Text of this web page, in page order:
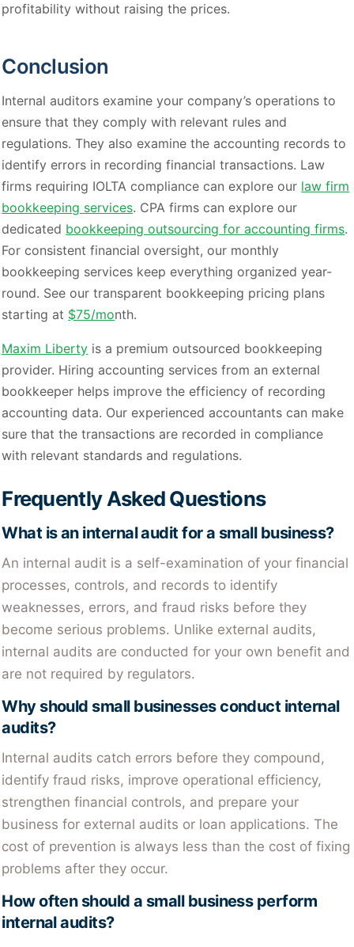
profitability without raising the prices.
Conclusion
Internal auditors examine your company’s operations to
ensure that they comply with relevant rules and
regulations. They also examine the accounting records to
identify errors in recording financial transactions. Law
firms requiring IOLTA compliance can explore our law firm
bookkeeping services. CPA firms can explore our
dedicated bookkeeping outsourcing for accounting firms.
For consistent financial oversight, our monthly
bookkeeping services keep everything organized year-
round. See our transparent bookkeeping pricing plans
starting at $75/month.
Maxim Liberty is a premium outsourced bookkeeping
provider. Hiring accounting services from an external
bookkeeper helps improve the efficiency of recording
accounting data. Our experienced accountants can make
sure that the transactions are recorded in compliance
with relevant standards and regulations.
Frequently Asked Questions
What is an internal audit for a small business?
An internal audit is a self-examination of your financial
processes, controls, and records to identify
weaknesses, errors, and fraud risks before they
become serious problems. Unlike external audits,
internal audits are conducted for your own benefit and
are not required by regulators.
Why should small businesses conduct internal
audits?
Internal audits catch errors before they compound,
identify fraud risks, improve operational efficiency,
strengthen financial controls, and prepare your
business for external audits or loan applications. The
cost of prevention is always less than the cost of fixing
problems after they occur.
How often should a small business perform
internal audits?